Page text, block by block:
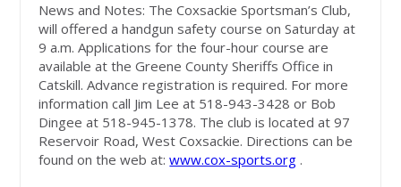
News and Notes: The Coxsackie Sportsman’s Club,
will offered a handgun safety course on Saturday at
9 a.m. Applications for the four-hour course are
available at the Greene County Sheriffs Office in
Catskill. Advance registration is required. For more
information call Jim Lee at 518-943-3428 or Bob
Dingee at 518-945-1378. The club is located at 97
Reservoir Road, West Coxsackie. Directions can be
found on the web at:www.cox-sports.org .